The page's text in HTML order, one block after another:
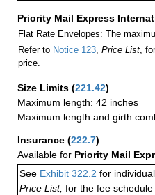
Priority Mail Express
Flat Rate Envelopes: The
Refer to Notice 123, Price List,
price.
Size Limits (221.42)
Maximum length: 42 inches
Maximum length and girth
Insurance (222.7)
Available for Priority Mail
See Exhibit 322.2 for
Price List, for the fee